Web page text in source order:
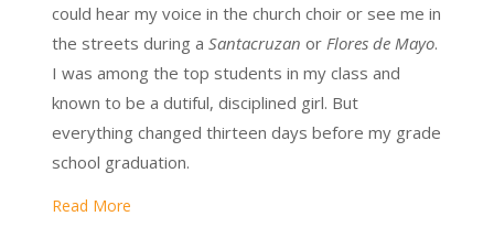
could hear my voice in the church choir or see me in
the streets during a Santacruzan or Flores de Mayo.
I was among the top students in my class and
known to be a dutiful, disciplined girl. But
everything changed thirteen days before my grade
school graduation.
Read More